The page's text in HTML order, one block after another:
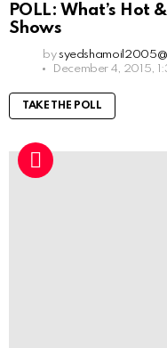
POLL: What’s Hot
Shows
by
December 4, 2015,
TAKE THE POLL